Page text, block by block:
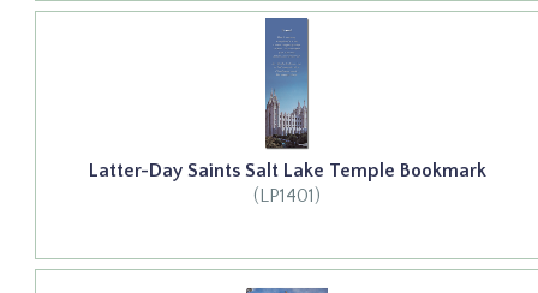
Latter-Day Saints Salt Lake Temple Bookmark
(LP1401)